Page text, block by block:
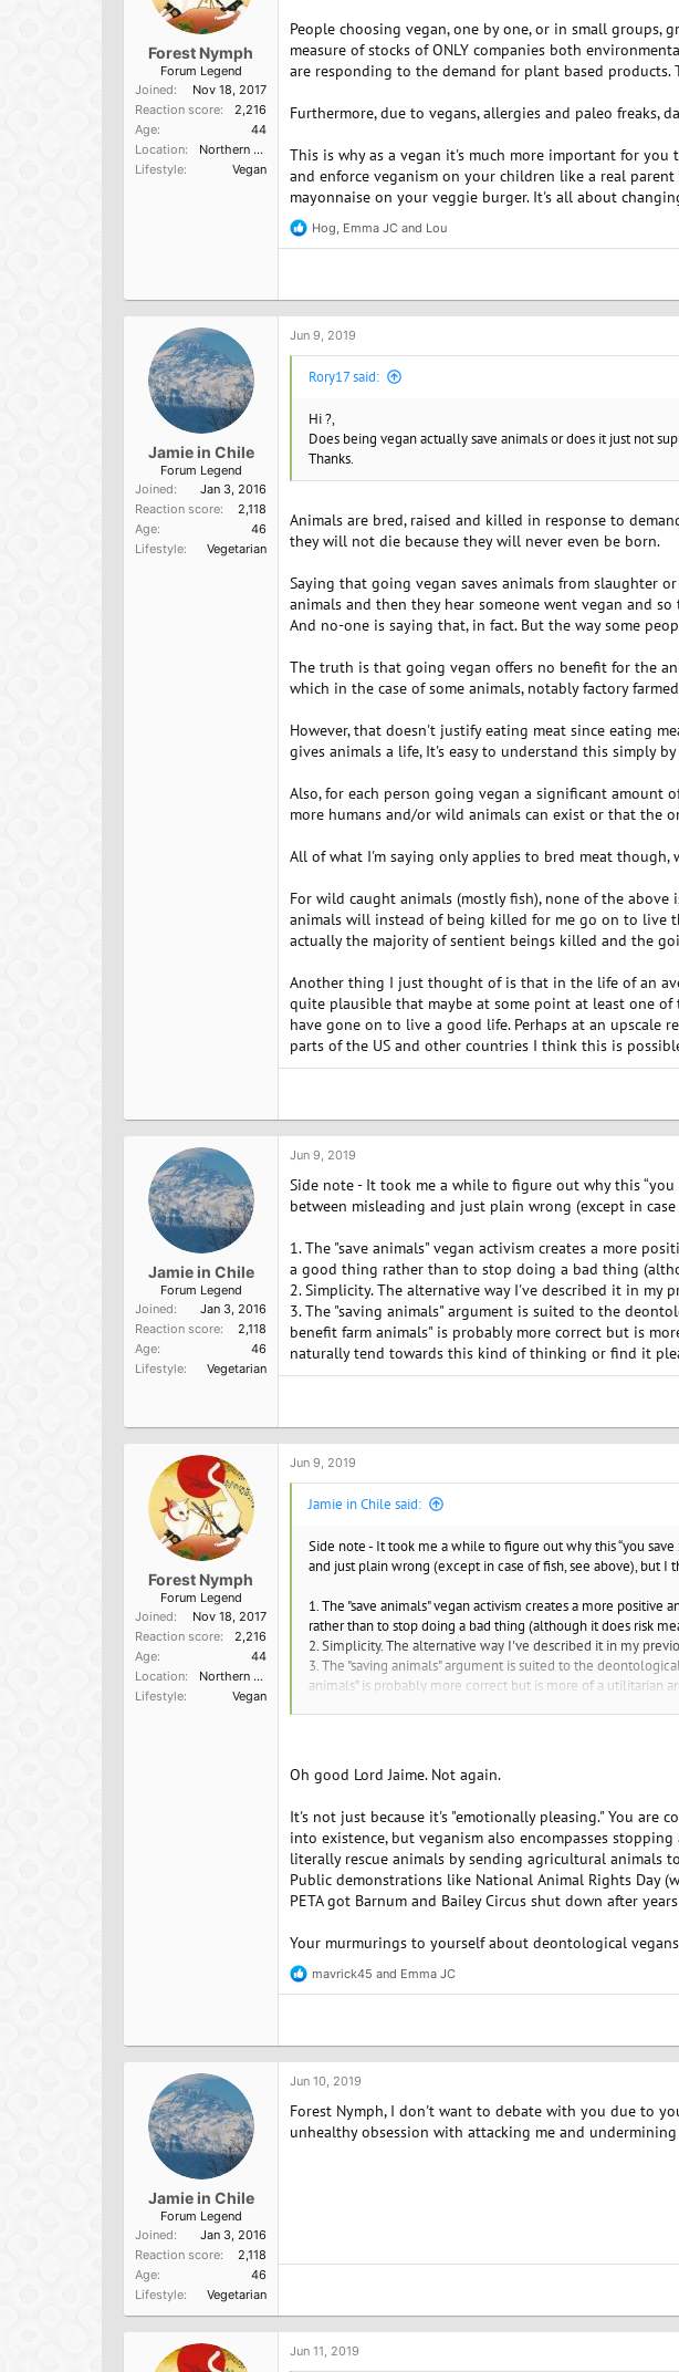
Forest Nymph
Forum Legend
Joined
Nov 18, 2017
Reaction score
2,216
Age
44
Location
Northern California
Lifestyle
Vegan
People choosing vegan, one by one, or in small groups,
measure of stocks of ONLY companies both
are responding to the demand for plant based
Furthermore, due to vegans, allergies and paleo freaks,
This is why as a vegan it's much more important for
and enforce veganism on your children like a real
mayonnaise on your veggie burger. It's all about
R
e
t
i
o
Hog Emma JC and Lou
Jamie in Chile
Forum Legend
Joined
Jan 3, 2016
Reaction score
2,118
Age
46
Lifestyle
Vegetarian
Jun 9, 2019
Rory17 said:
Hi ?,
Does being vegan actually save animals or does it just not
Thanks.
Animals are bred, raised and killed in response to
they will not die because they will never even be born.
Saying that going vegan saves animals from slaughter
animals and then they hear someone went vegan and
And no-one is saying that, in fact. But the way some
The truth is that going vegan offers no benefit for the
which in the case of some animals, notably factory
However, that doesn't justify eating meat since eating
gives animals a life, It's easy to understand this simply
Also, for each person going vegan a significant amount
more humans and/or wild animals can exist or that the
All of what I'm saying only applies to bred meat though,
For wild caught animals (mostly fish), none of the above
animals will instead of being killed for me go on to live
actually the majority of sentient beings killed and the
Another thing I just thought of is that in the life of an
quite plausible that maybe at some point at least one
have gone on to live a good life. Perhaps at an
parts of the US and other countries I think this is
Jamie in Chile
Forum Legend
Joined
Jan 3, 2016
Reaction score
2,118
Age
46
Lifestyle
Vegetarian
Jun 9, 2019
Side note - It took me a while to figure out why this “you
between misleading and just plain wrong (except in
1. The "save animals" vegan activism creates a more
a good thing rather than to stop doing a bad thing
2. Simplicity. The alternative way I've described it in my
3. The "saving animals" argument is suited to the
benefit farm animals" is probably more correct but is
naturally tend towards this kind of thinking or find it
Forest Nymph
Forum Legend
Joined
Nov 18, 2017
Reaction score
2,216
Age
44
Location
Northern California
Lifestyle
Vegan
Jun 9, 2019
Jamie in Chile said:
Side note - It took me a while to figure out why this “you
and just plain wrong (except in case of fish, see above), but I
1. The "save animals" vegan activism creates a more
rather than to stop doing a bad thing (although it does risk
2. Simplicity. The alternative way I've described it in my
3. The "saving animals" argument is suited to the
animals" is probably more correct but is more of a utilitarian
Oh good Lord Jaime. Not again.
It's not just because it's "emotionally pleasing." You are
into existence, but veganism also encompasses
literally rescue animals by sending agricultural animals
Public demonstrations like National Animal Rights Day
PETA got Barnum and Bailey Circus shut down after
Your murmurings to yourself about deontological
R
e
t
i
o
s
:
mavrick45 and Emma JC
Jamie in Chile
Forum Legend
Joined
Jan 3, 2016
Reaction score
2,118
Age
46
Lifestyle
Vegetarian
Jun 10, 2019
Forest Nymph, I don't want to debate with you due to
unhealthy obsession with attacking me and
Jun 11, 2019